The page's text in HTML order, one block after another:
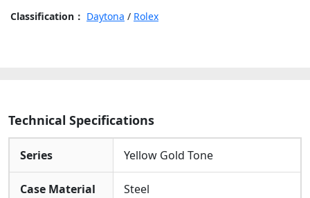
Yellow
40mm
Watch
Classification： Daytona / Rolex
Technical Specifications
Series Yellow Gold Tone
Case Material Steel